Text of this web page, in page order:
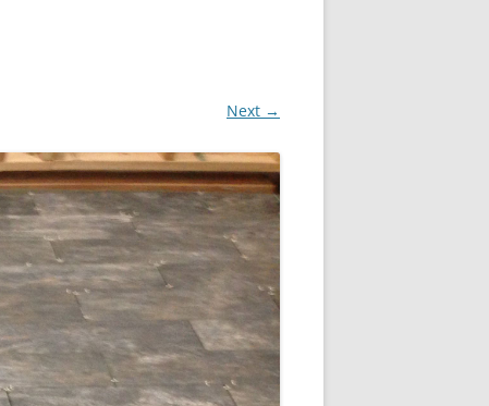
Next →